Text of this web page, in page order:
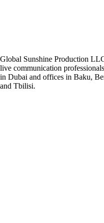
Global Sunshine Production
live communication
in Dubai and offices in Baku,
and Tbilisi.